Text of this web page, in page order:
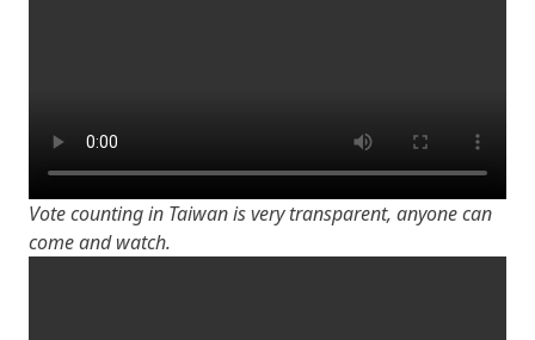
Vote counting in Taiwan is very transparent, anyone can
come and watch.